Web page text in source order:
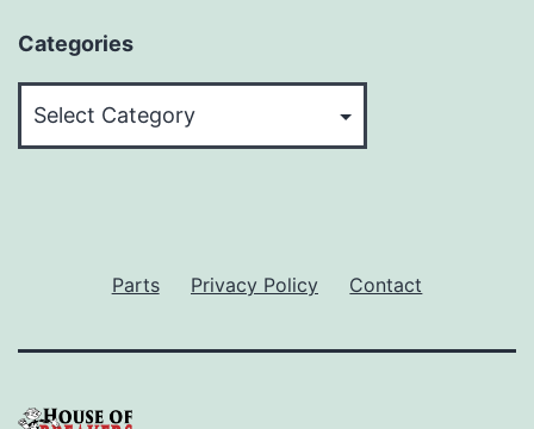
Categories
Parts Privacy Policy Contact